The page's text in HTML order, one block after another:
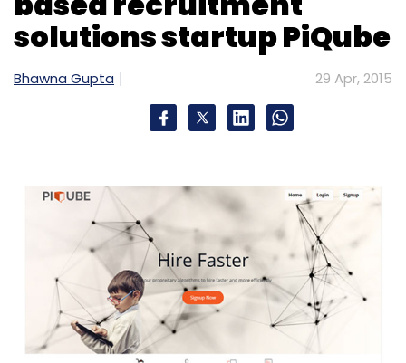
solutions startup PiQube
Bhawna Gupta 29 Apr, 2015